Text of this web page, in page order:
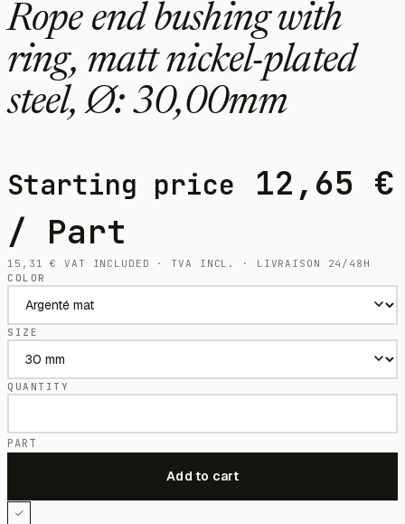
Rope end bushing with
ring, matt nickel-plated
steel, Ø: 30,00mm
Starting price 12,65 €
/ Part
15,31€
VAT INCLUDED · TVA INCL. · LIVRAISON 24/48H
COLOR
SIZE
QUANTITY
PART